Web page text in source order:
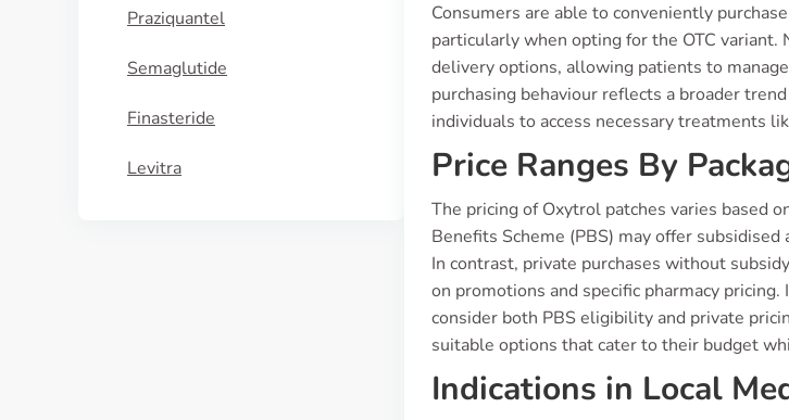
Praziquantel
Semaglutide
Finasteride
Levitra
Consumers are able to conveniently
particularly when opting for the OTC
delivery options, allowing patients to
purchasing behaviour reflects a broader
individuals to access necessary treatments
Price Ranges By
The pricing of Oxytrol patches varies based
Benefits Scheme (PBS) may offer
In contrast, private purchases without
on promotions and specific pharmacy
consider both PBS eligibility and private
suitable options that cater to their budget
Indications in Local